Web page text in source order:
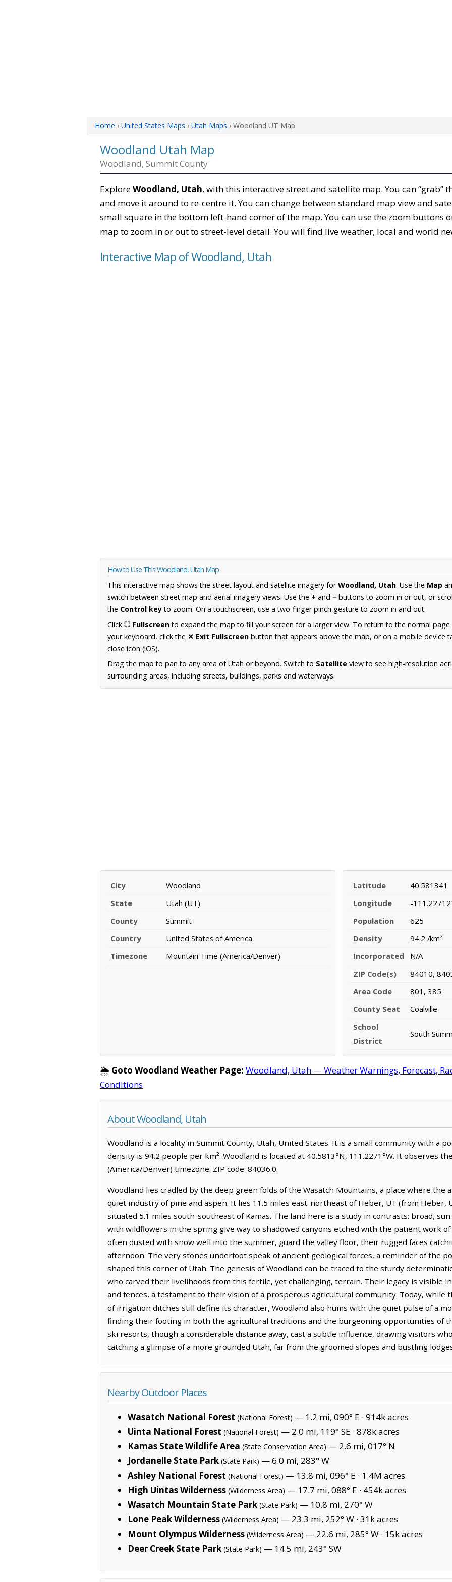
Home › United States Maps › Utah Maps › Woodland UT Map
Woodland Utah Map
Woodland, Summit County
ExploreWoodland, Utah, with this interactive street and satellite map. You can “grab”
and move it around to re-centre it. You can change between standard map view and
small square in the bottom left-hand corner of the map. You can use the zoom buttons
map to zoom in or out to street-level detail. You will find live weather, local and world
Interactive Map of Woodland, Utah
How to Use This Woodland, Utah Map
This interactive map shows the street layout and satellite imagery forWoodland, Utah. Use the Map
switch between street map and aerial imagery views. Use the + and − buttons to zoom in or out, or
the Control keyto zoom. On a touchscreen, use a two-finger pinch gesture to zoom in and out.
Click ⛶ Fullscreento expand the map to fill your screen for a larger view. To return to the normal
your keyboard, click the ✕ Exit Fullscreen button that appears above the map, or on a mobile device
close icon (iOS).
Drag the map to pan to any area of Utah or beyond. Switch to Satellite view to see high-resolution
surrounding areas, including streets, buildings, parks and waterways.
City
Woodland
State
Utah (UT)
County
Summit
Country
United States of America
Timezone
Mountain Time (America/Denver)
Latitude
40.581341
Longitude
-
Population
625
Density
94.2 /km²
Incorporated
N/A
ZIP Code(s)
84010,
Area Code
801, 385
County Seat
Coalville
School
District
South
🌦️ Goto Woodland Weather Page: Woodland, Utah — Weather Warnings, Forecast,
Conditions
About Woodland, Utah
Woodland is a locality in Summit County, Utah, United States. It is a small community with a
density is 94.2 people per km². Woodland is located at 40.5813°N, 111.2271°W. It observes
(America/Denver) timezone. ZIP code: 84036.0.
Woodland lies cradled by the deep green folds of the Wasatch Mountains, a place where
quiet industry of pine and aspen. It lies 11.5 miles east-northeast of Heber, UT (from Heber,
situated 5.1 miles south-southeast of Kamas. The land here is a study in contrasts: broad,
with wildflowers in the spring give way to shadowed canyons etched with the patient work
often dusted with snow well into the summer, guard the valley floor, their rugged faces
afternoon. The very stones underfoot speak of ancient geological forces, a reminder of the
shaped this corner of Utah. The genesis of Woodland can be traced to the sturdy
who carved their livelihoods from this fertile, yet challenging, terrain. Their legacy is visible
and fences, a testament to their vision of a prosperous agricultural community. Today, while
of irrigation ditches still define its character, Woodland also hums with the quiet pulse of a
finding their footing in both the agricultural traditions and the burgeoning opportunities of
ski resorts, though a considerable distance away, cast a subtle influence, drawing visitors
catching a glimpse of a more grounded Utah, far from the groomed slopes and bustling
Nearby Outdoor Places
Wasatch National Forest (National Forest) — 1.2 mi, 090° E · 914k acres
Uinta National Forest (National Forest) — 2.0 mi, 119° SE · 878k acres
Kamas State Wildlife Area (State Conservation Area) — 2.6 mi, 017° N
Jordanelle State Park (State Park) — 6.0 mi, 283° W
Ashley National Forest (National Forest) — 13.8 mi, 096° E · 1.4M acres
High Uintas Wilderness (Wilderness Area) — 17.7 mi, 088° E · 454k acres
Wasatch Mountain State Park (State Park) — 10.8 mi, 270° W
Lone Peak Wilderness (Wilderness Area) — 23.3 mi, 252° W · 31k acres
Mount Olympus Wilderness (Wilderness Area) — 22.6 mi, 285° W · 15k acres
Deer Creek State Park (State Park) — 14.5 mi, 243° SW